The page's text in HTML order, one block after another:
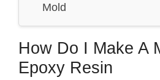
Mold
How Do I Make A
Epoxy Resin